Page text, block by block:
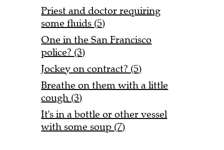
Priest and doctor requiring
some fluids (5)
One in the San Francisco
police? (3)
Jockey on contract? (5)
Breathe on them with a little
cough (3)
It's in a bottle or other vessel
with some soup (7)